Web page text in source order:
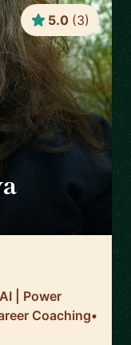
5.0 (3)
| Power
Coaching•